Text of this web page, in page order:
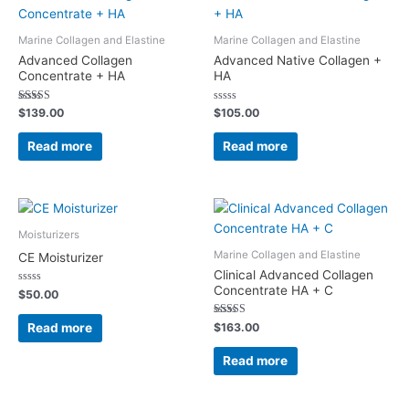
Marine Collagen and Elastine
Advanced Collagen
Concentrate + HA
Rated
5.00
out of 5
$139.00
Read more
Marine Collagen and Elastine
Advanced Native Collagen +
HA
Rated
0
out
$105.00
Read more
Moisturizers
CE Moisturizer
Rated
0
out
$50.00
Read more
Marine Collagen and Elastine
Clinical Advanced Collagen
Concentrate HA + C
Rated
5.00
out of 5
$163.00
Read more